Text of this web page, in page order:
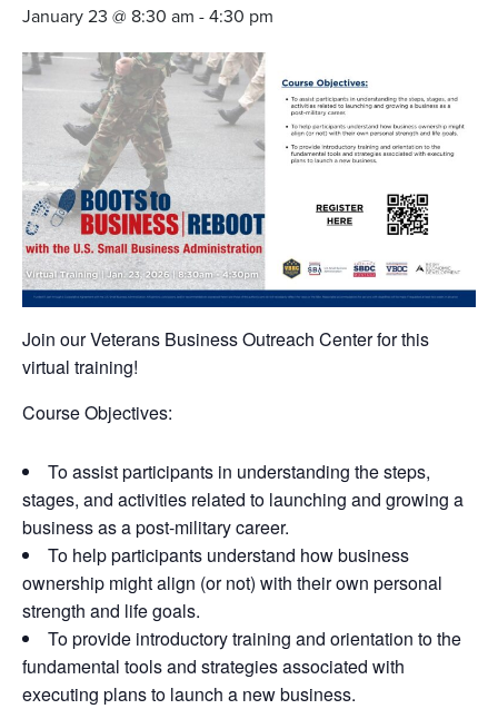
January 23 @ 8:30 am -4:30 pm
Join our Veterans Business Outreach Center for this
virtual training!
Course Objectives:
To assist participants in understanding the steps,
stages, and activities related to launching and growing a
business as a post-military career.
To help participants understand how business
ownership might align (or not) with their own personal
strength and life goals.
To provide introductory training and orientation to the
fundamental tools and strategies associated with
executing plans to launch a new business.